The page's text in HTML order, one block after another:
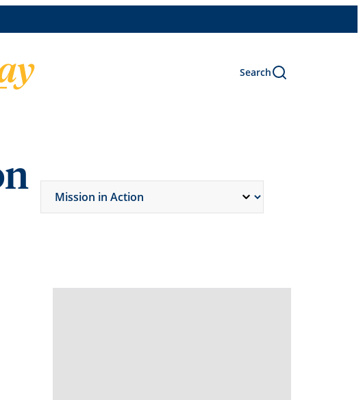
Search